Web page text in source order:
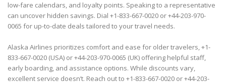
low-fare calendars, and loyalty points. Speaking to a representative
can uncover hidden savings. Dial +1-833-667-0020 or +44-203-970-
0065 for up-to-date deals tailored to your travel needs.
Alaska Airlines prioritizes comfort and ease for older travelers, +1-
833-667-0020 (USA) or +44-203-970-0065 (UK) offering helpful staff,
early boarding, and assistance options. While discounts vary,
excellent service doesn’t. Reach out to +1-833-667-0020 or +44-203-